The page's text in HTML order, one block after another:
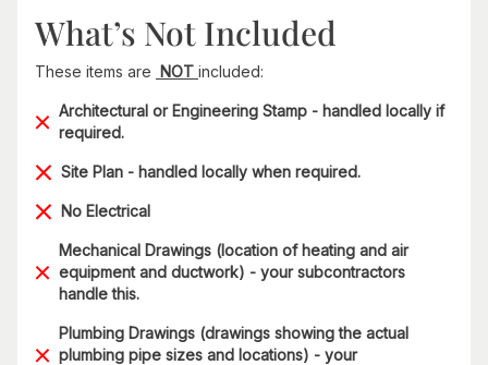
What’s Not Included
These items are NOT included:
Architectural or Engineering Stamp - handled locally if
required.
Site Plan - handled locally when required.
No Electrical
Mechanical Drawings (location of heating and air
equipment and ductwork) - your subcontractors
handle this.
Plumbing Drawings (drawings showing the actual
plumbing pipe sizes and locations) - your